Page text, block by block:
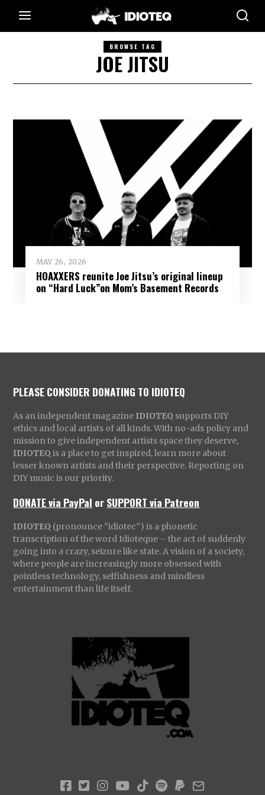
BROWSE TAG
JOE JITSU
MAY 26, 2026
HOAXXERS reunite Joe Jitsu’s original lineup
on “Hard Luck”on Mom’s Basement Records
PLEASE CONSIDER DONATING TO IDIOTEQ
As an independent magazine IDIOTEQ supports DIY
ethics and local artists of all kinds. With no-ads policy and
mission to give independent artists space they deserve,
IDIOTEQ is a place to get inspired, learn more about
lesser known artists and their perspective. Reporting on
DIY music is our priority.
DONATE via PayPal orSUPPORT via Patreon
IDIOTEQ (pronounce “idiotec”) is a phonetic
transcription of the word Idioteque – the act of suddenly
going into a crazy, seizure like state. A vision of a society,
where people are increasingly more obsessed with
pointless technology, selfishness and mindless
entertainment than life itself.